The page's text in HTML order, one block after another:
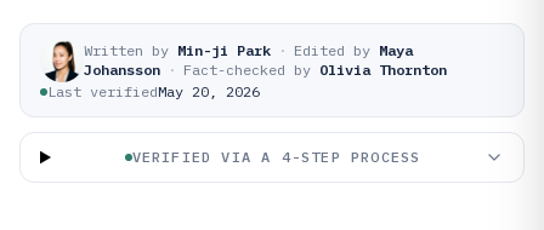
Written by Min-ji Park · Edited by Maya
Johansson · Fact-checked by Olivia Thornton
Last verifiedMay 20, 2026
VERIFIED VIA A 4-STEP PROCESS